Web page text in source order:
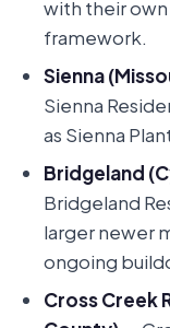
with their own
framework.
Sienna
Sienna
as Sienna
Bridgeland
Bridgeland
larger newer
ongoing
Cross Creek